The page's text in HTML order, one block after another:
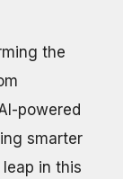
the
powered
smarter
in this